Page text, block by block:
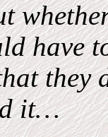
have
they
it…